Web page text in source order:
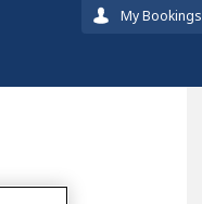
My Bookings